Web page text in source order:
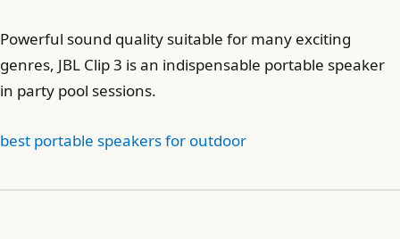
Powerful sound quality suitable for many exciting
genres, JBL Clip 3 is an indispensable portable speaker
in party pool sessions.
best portable speakers for outdoor